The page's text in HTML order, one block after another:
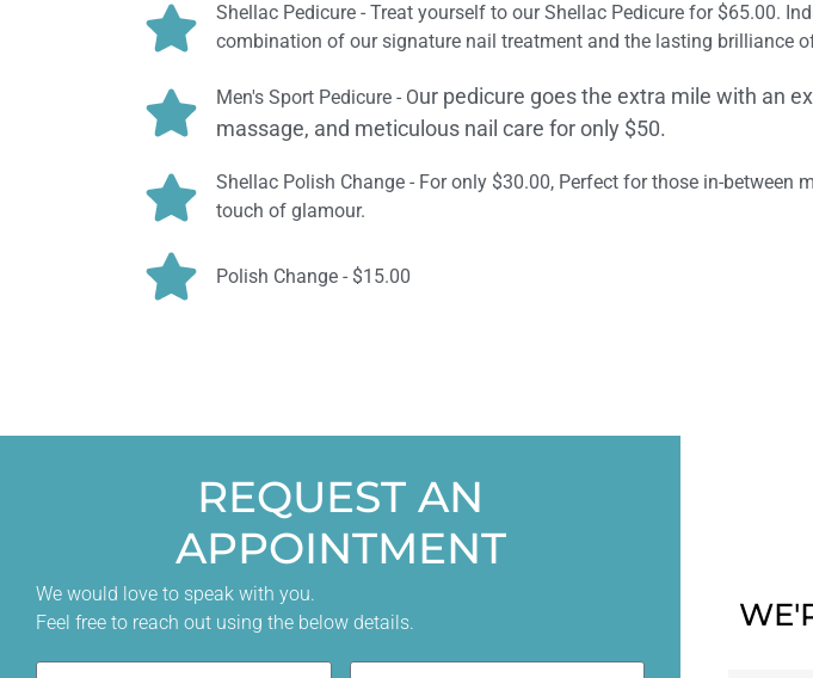
Shellac Pedicure - Treat yourself to our Shellac Pedicure for $65.00.
combination of our signature nail treatment and the lasting brilliance
Men's Sport Pedicure - Our pedicure goes the extra mile with an
massage, and meticulous nail care for only $50.
Shellac Polish Change - For only $30.00, Perfect for those in-between
touch of glamour.
Polish Change - $15.00
REQUEST AN
APPOINTMENT
We would love to speak with you.
Feel free to reach out using the below details.